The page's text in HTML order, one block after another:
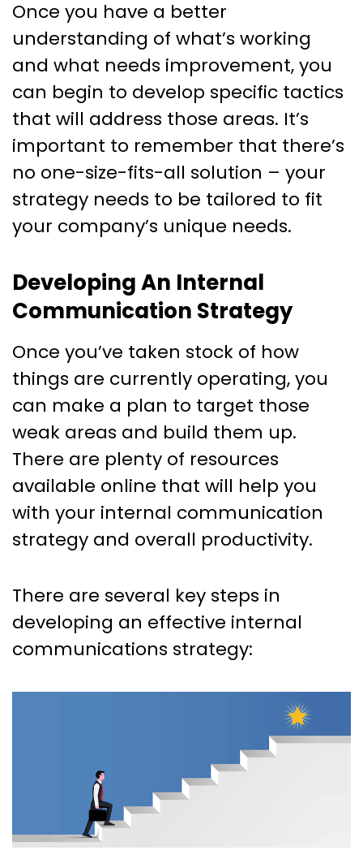
Once you have a better
understanding of what’s working
and what needs improvement, you
can begin to develop specific tactics
that will address those areas. It’s
important to remember that there’s
no one-size-fits-all solution – your
strategy needs to be tailored to fit
your company’s unique needs.
Developing An Internal
Communication Strategy
Once you’ve taken stock of how
things are currently operating, you
can make a plan to target those
weak areas and build them up.
There are plenty of resources
available online that will help you
with your internal communication
strategy and overall productivity.
There are several key steps in
developing an effective internal
communications strategy: